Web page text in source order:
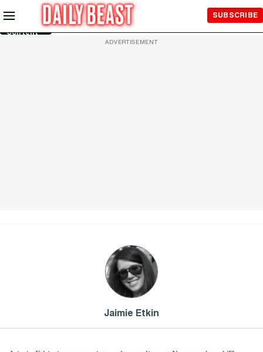
Skip to
Main
Content
SUBSCRIBE
ADVERTISEMENT
Jaimie Etkin